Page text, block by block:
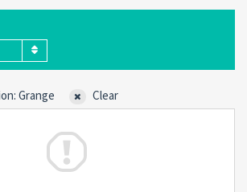
Grange Clear